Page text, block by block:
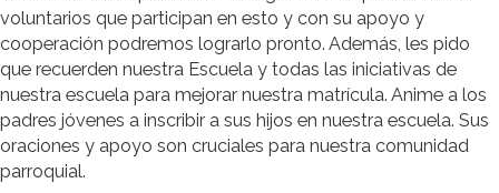
voluntarios que participan en esto y con su apoyo y
cooperación podremos lograrlo pronto. Además, les pido
que recuerden nuestra Escuela y todas las iniciativas de
nuestra escuela para mejorar nuestra matrícula. Anime a los
padres jóvenes a inscribir a sus hijos en nuestra escuela. Sus
oraciones y apoyo son cruciales para nuestra comunidad
parroquial.